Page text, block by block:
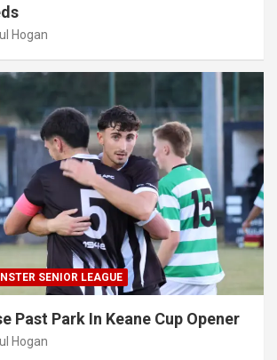
Hogan
SENIOR LEAGUE
Past Park In Keane Cup Opener
Hogan